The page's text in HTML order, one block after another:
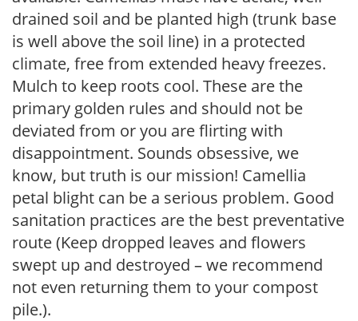
drained soil and be planted high (trunk base
is well above the soil line) in a protected
climate, free from extended heavy freezes.
Mulch to keep roots cool. These are the
primary golden rules and should not be
deviated from or you are flirting with
disappointment. Sounds obsessive, we
know, but truth is our mission! Camellia
petal blight can be a serious problem. Good
sanitation practices are the best preventative
route (Keep dropped leaves and flowers
swept up and destroyed – we recommend
not even returning them to your compost
pile.).